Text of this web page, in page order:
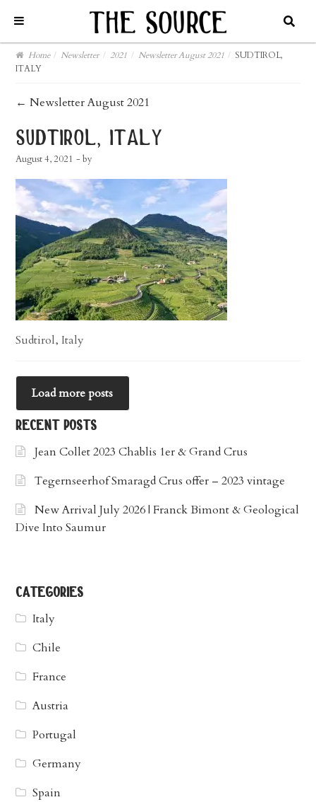
Home / Newsletter / 2021 / Newsletter August 2021 / SUDTIROL,
ITALY
post
navigation
← Newsletter August 2021
sudtirol, italy
August 4, 2021 - by
Sudtirol, Italy
Load more posts
recent posts
Jean Collet 2023 Chablis 1er & Grand Crus
Tegernseerhof Smaragd Crus offer – 2023 vintage
New Arrival July 2026 | Franck Bimont & Geological
Dive Into Saumur
categories
Italy
Chile
France
Austria
Portugal
Germany
Spain